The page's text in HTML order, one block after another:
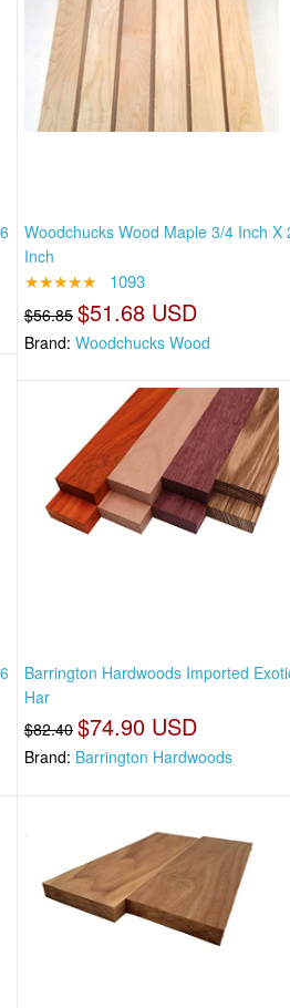
Woodchucks Wood Maple 3/4 Inch X
Inch
★★★★★ 1093
$56.85 $51.68 USD
Brand: Woodchucks Wood
Barrington Hardwoods Imported
Har
$82.40 $74.90 USD
Brand: Barrington Hardwoods